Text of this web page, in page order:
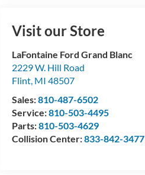
Visit our Store
LaFontaine Ford Grand Blanc
2229 W. Hill Road
Flint, MI 48507
Sales:810-487-6502
Service:810-503-4495
Parts:810-503-4629
Collision Center:833-842-3477